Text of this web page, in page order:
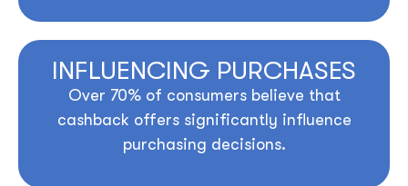
INFLUENCING PURCHASES
Over 70% of consumers believe that
cashback offers significantly influence
purchasing decisions.